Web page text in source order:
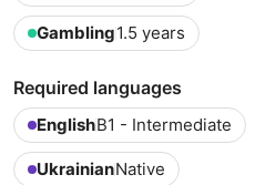
Gambling1.5 years
Required languages
EnglishB1 - Intermediate
UkrainianNative